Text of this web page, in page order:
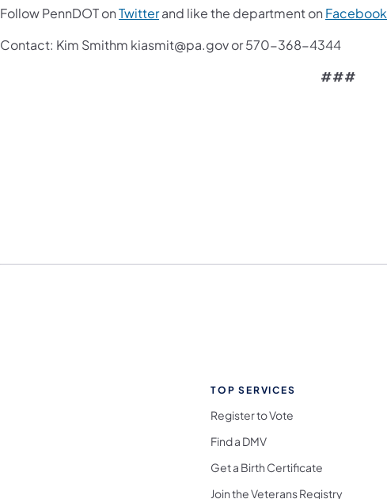
Follow PennDOT onTwitterand like the department on Facebook
Contact: Kim Smithm kiasmit@pa.gov or 570-368-4344
###
TOP SERVICES
Register to Vote
Find a DMV
Get a Birth Certificate
Join the Veterans Registry